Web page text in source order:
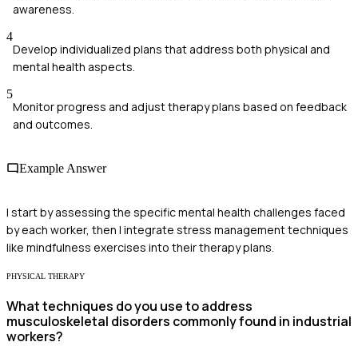
awareness.
4
Develop individualized plans that address both physical and
mental health aspects.
5
Monitor progress and adjust therapy plans based on feedback
and outcomes.
Example Answer
I start by assessing the specific mental health challenges faced
by each worker, then I integrate stress management techniques
like mindfulness exercises into their therapy plans.
PHYSICAL THERAPY
What techniques do you use to address
musculoskeletal disorders commonly found in industrial
workers?